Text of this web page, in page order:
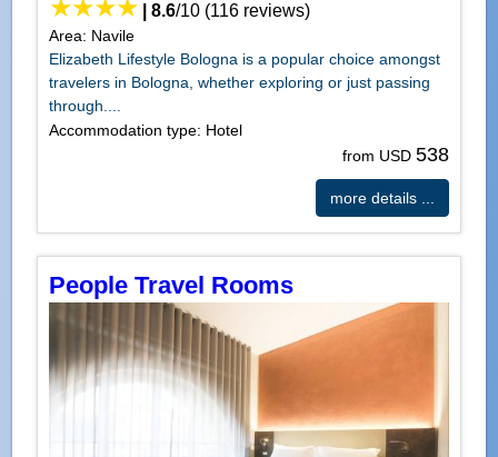
|8.6/10 (116 reviews)
Area: Navile
Elizabeth Lifestyle Bologna is a popular choice amongst
travelers in Bologna, whether exploring or just passing
through....
Accommodation type: Hotel
from USD 538
more details ...
People Travel Rooms